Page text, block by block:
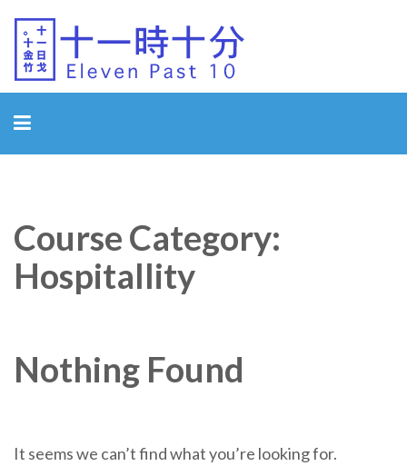
Eleven Past 10
Course Category:
Hospitallity
Nothing Found
It seems we can’t find what you’re looking for.